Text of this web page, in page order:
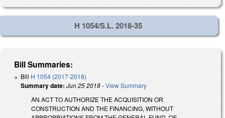
H 1054/S.L. 2018-35
Bill Summaries:
Bill H 1054 (2017-2018)
Summary date: Jun 25 2018-View Summary
AN ACT TO AUTHORIZE THE ACQUISITION OR
CONSTRUCTION AND THE FINANCING, WITHOUT